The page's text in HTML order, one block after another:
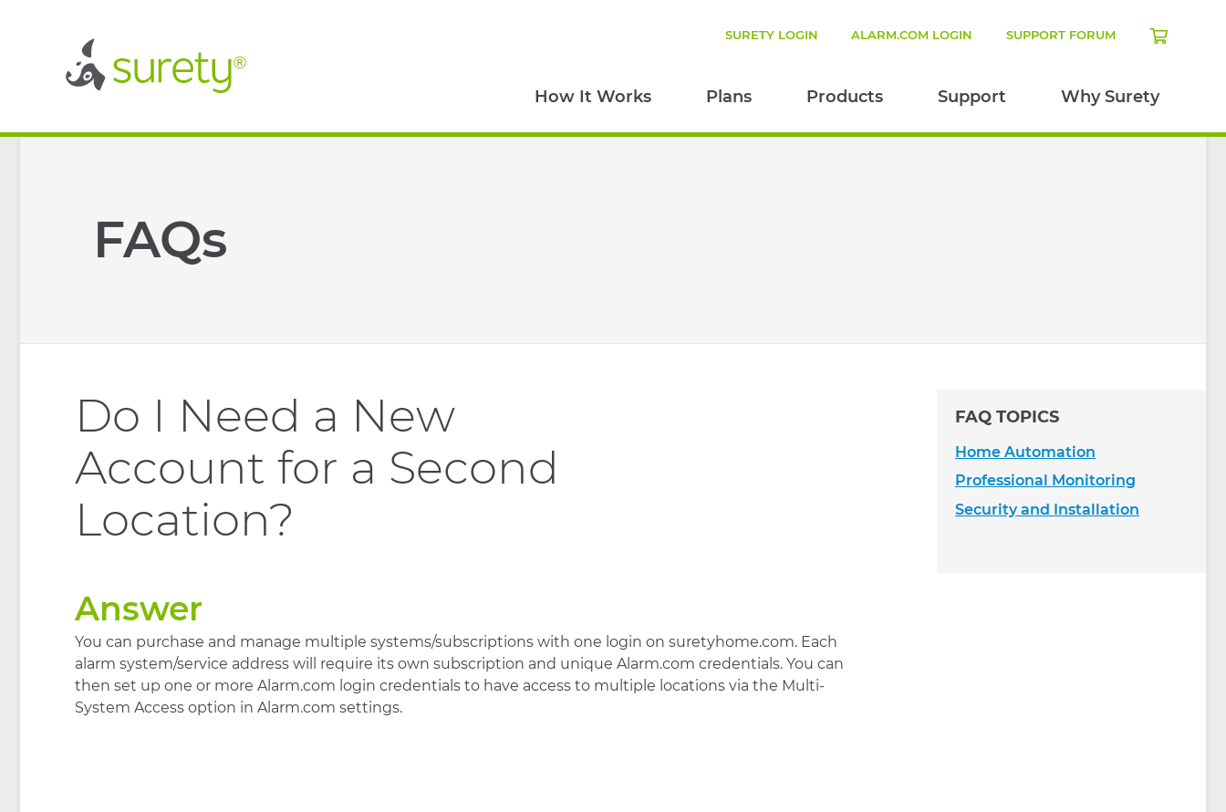
How It Works Plans Products Support Why Surety
SURETY LOGIN ALARM.COM LOGIN SUPPORT FORUM
FAQs
Do I Need a New
Account for a Second
Location?
Answer
You can purchase and manage multiple systems/subscriptions with one login on suretyhome.com. Each
alarm system/service address will require its own subscription and unique Alarm.com credentials. You can
then set up one or more Alarm.com login credentials to have access to multiple locations via the Multi-
System Access option in Alarm.com settings.
FAQ TOPICS
Home Automation
Professional Monitoring
Security and Installation